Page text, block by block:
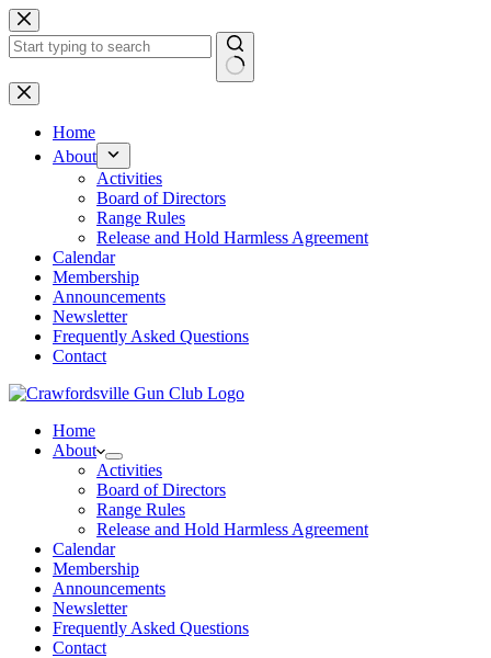
Skip
to
content
No
results
Home
About
Activities
Board of Directors
Range Rules
Release and Hold Harmless Agreement
Calendar
Membership
Announcements
Newsletter
Frequently Asked Questions
Contact
Home
About
Activities
Board of Directors
Range Rules
Release and Hold Harmless Agreement
Calendar
Membership
Announcements
Newsletter
Frequently Asked Questions
Contact